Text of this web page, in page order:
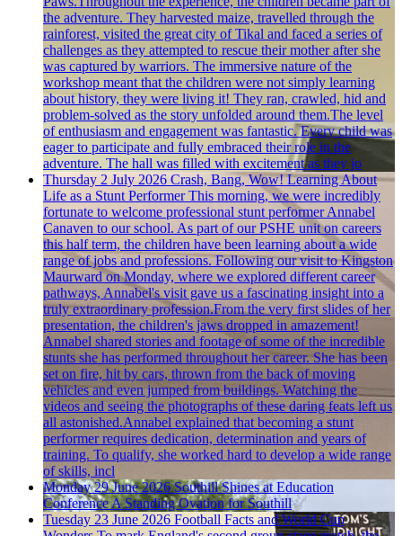
the adventure. They harvested maize, travelled through the
rainforest, visited the great city of Tikal and faced a series of
challenges as they attempted to rescue their mother after she
was captured by warriors. The immersive nature of the
workshop meant that the children were not simply learning
about history, they were living it! They ran, crawled, hid and
problem-solved as the story unfolded around them.The level
of enthusiasm and engagement was fantastic. Every child was
eager to participate and fully embraced their role in the
adventure. The hall was filled with excitement as they jo
Thursday 2 July 2026 Crash, Bang, Wow! Learning About
Life as a Stunt Performer This morning, we were incredibly
fortunate to welcome professional stunt performer Annabel
Canaven to our school. As part of our PSHE unit on careers
this half term, the children have been learning about a wide
range of jobs and professions. Following our visit to Kingston
Maurward on Monday, where we explored different career
pathways, Annabel's visit gave us a fascinating insight into a
truly extraordinary profession.From the very first slides of her
presentation, the children's jaws dropped in amazement!
Annabel shared stories and footage of some of the incredible
stunts she has performed throughout her career. She has been
set on fire, hit by cars, thrown from the back of moving
vehicles and even jumped from buildings. Watching the
videos and seeing the photographs of these daring feats left us
all astonished.Annabel explained that becoming a stunt
performer requires dedication, determination and years of
training. To qualify, she worked hard to develop a wide range
of skills, incl
Monday 29 June 2026 Southill Shines at Education
ConferenceA Standing Ovation for Southill
Tuesday 23 June 2026 Football Facts and World Cup